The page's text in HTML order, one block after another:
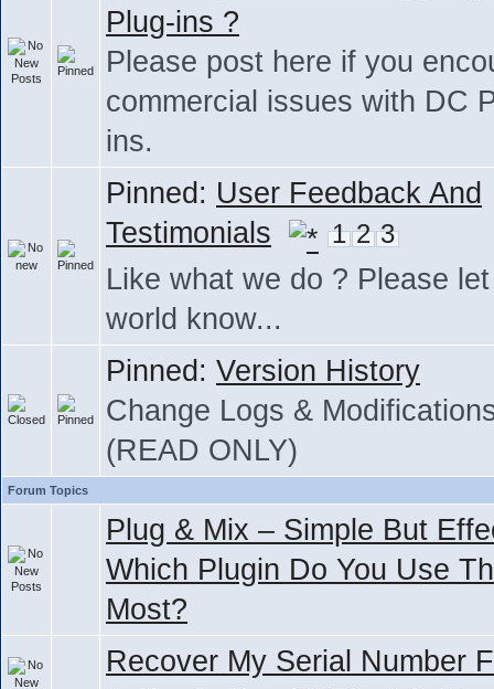
Plug-ins ?
Please post here if you
commercial issues with DC
ins.
Pinned: User Feedback And
Testimonials
1 2 3
Like what we do ? Please
world know...
Pinned: Version History
Change Logs &
(READ ONLY)
Forum Topics
Plug & Mix – Simple But
Which Plugin Do You Use
Most?
Recover My Serial Number